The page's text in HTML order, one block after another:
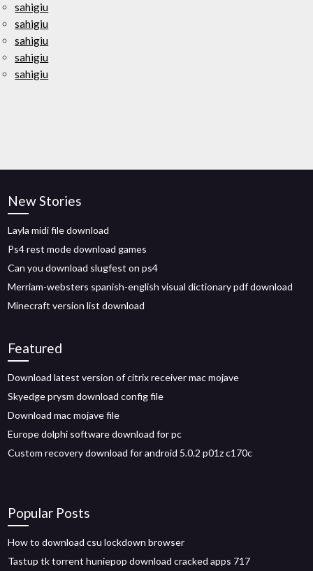
sahigiu
sahigiu
sahigiu
sahigiu
sahigiu
New Stories
Layla midi file download
Ps4 rest mode download games
Can you download slugfest on ps4
Merriam-websters spanish-english visual dictionary pdf download
Minecraft version list download
Featured
Download latest version of citrix receiver mac mojave
Skyedge prysm download config file
Download mac mojave file
Europe dolphi software download for pc
Custom recovery download for android 5.0.2 p01z c170c
Popular Posts
How to download csu lockdown browser
Tastup tk torrent huniepop download cracked apps 717